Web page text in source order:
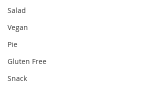
Salad
Vegan
Pie
Gluten Free
Snack